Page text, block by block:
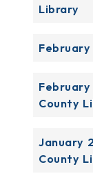
Library
County
January
County